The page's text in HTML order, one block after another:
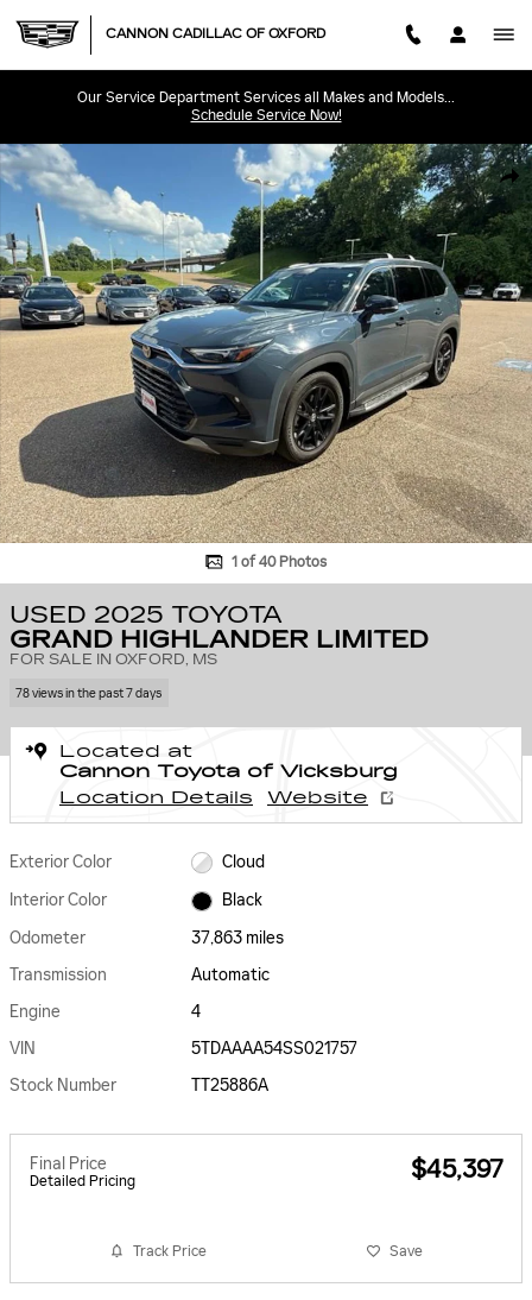
CANNON CADILLAC OF OXFORD
Our Service Department Services all Makes and Models...
Schedule Service Now!
Used 2025 Toyota Grand Highlander Limited Limited FWD Photo 1 of 40
1 of 40 Photos
USED 2025 TOYOTA
GRAND HIGHLANDER LIMITED
FOR SALE IN OXFORD, MS
78 views in the past 7 days
Located at
Cannon Toyota of Vicksburg
Location Details
Website
Exterior Color
Cloud
Interior Color
Black
Odometer
37,863 miles
Transmission
Automatic
Engine
4
VIN
5TDAAAA54SS021757
Stock Number
TT25886A
Final Price
Detailed Pricing $45,397
Track Price Save